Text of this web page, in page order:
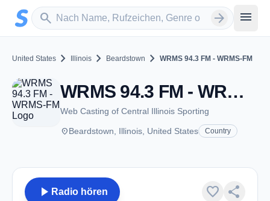
Zum Hauptinhalt springen
search
Sender suchen arrow_forward menu
United States chevron_right Illinois chevron_right Beardstown chevron_right WRMS 94.3 FM - WRMS-FM
WRMS 94.3 FM - WRMS-FM - FM 94.3 - Beardstown, IL
Web Casting of Central Illinois Sporting
placeBeardstown, Illinois, United States Country
play_arrow Radio hören favorite share